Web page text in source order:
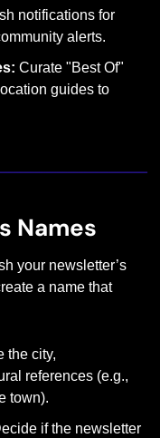
notifications for
alerts.
Curate "Best Of"
guides to
Names
your newsletter’s
a name that
the city,
references (e.g.,
town).
if the newsletter